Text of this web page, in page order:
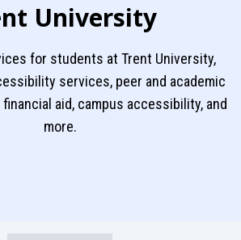
University
for students at Trent University,
services, peer and academic
aid, campus accessibility, and
more.